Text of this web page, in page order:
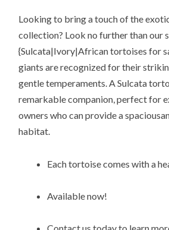
Looking to bring a touch of the
collection? Look no further than our
{Sulcata|Ivory|African tortoises for
giants are recognized for their
gentle temperaments. A Sulcata
remarkable companion, perfect for
owners who can provide a
habitat.
Each tortoise comes with a
Available now!